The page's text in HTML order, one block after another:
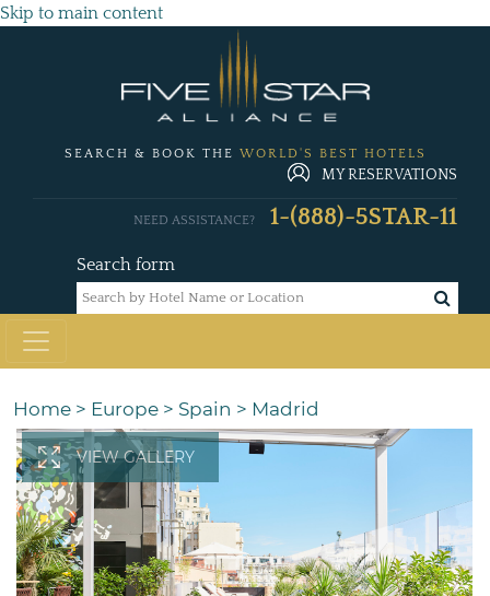
Skip to main content
SEARCH & BOOK THE WORLD'S BEST HOTELS
MY RESERVATIONS
Search form
NEED ASSISTANCE? 1-(888)-5STAR-11
Home > Europe > Spain > Madrid
VIEW GALLERY